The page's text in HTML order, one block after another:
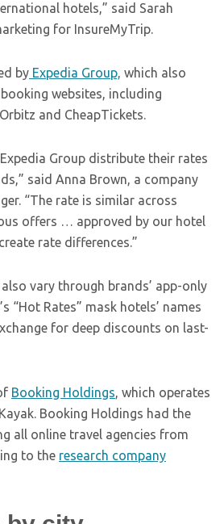
hotels,” said Sarah
for InsureMyTrip.
by Expedia Group, which also
websites, including
and CheapTickets.
Group distribute their rates
said Anna Brown, a company
“The rate is similar across
offers … approved by our hotel
rate differences.”
vary through brands’ app-only
“Hot Rates” mask hotels’ names
for deep discounts on last-
Booking Holdings, which operates
Booking Holdings had the
all online travel agencies from
to the research company